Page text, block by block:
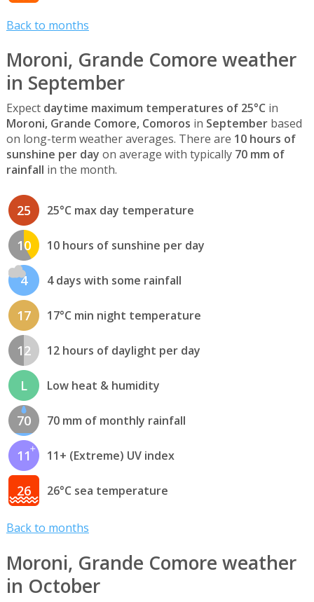
Back to months
Moroni, Grande Comore weather
in September
Expect daytime maximum temperatures of 25°C in
Moroni, Grande Comore, Comoros in Septemberbased
on long-term weather averages. There are 10 hours of
sunshine per day on average with typically 70 mm of
rainfall in the month.
25 25°C max day temperature
10 10 hours of sunshine per day
4 4 days with some rainfall
17 17°C min night temperature
12 12 hours of daylight per day
L Low heat & humidity
70 70 mm of monthly rainfall
11 11+ (Extreme) UV index
26 26°C sea temperature
Back to months
Moroni, Grande Comore weather
in October